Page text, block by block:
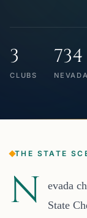
3
CLUBS
734
THE STATE
N
evada
State